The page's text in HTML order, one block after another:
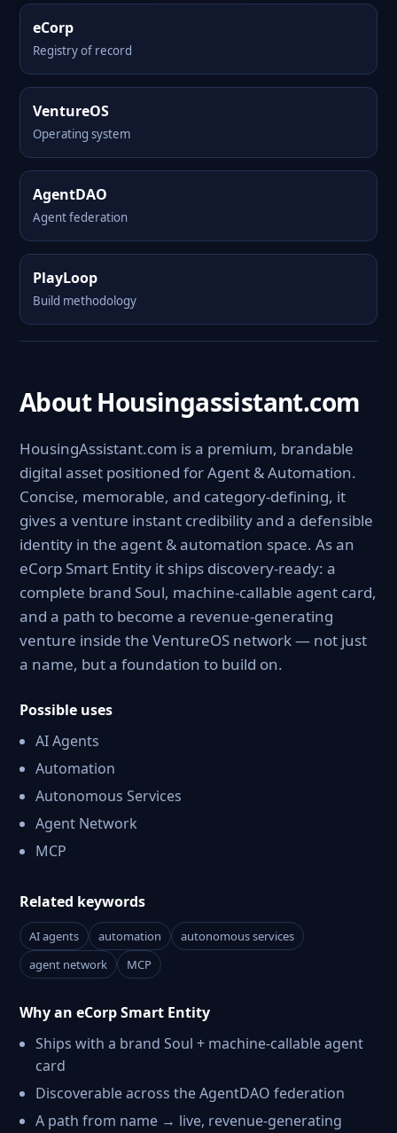
eCorp
Registry of record
VentureOS
Operating system
AgentDAO
Agent federation
PlayLoop
Build methodology
About Housingassistant.com
HousingAssistant.com is a premium, brandable
digital asset positioned for Agent & Automation.
Concise, memorable, and category-defining, it
gives a venture instant credibility and a defensible
identity in the agent & automation space. As an
eCorp Smart Entity it ships discovery-ready: a
complete brand Soul, machine-callable agent card,
and a path to become a revenue-generating
venture inside the VentureOS network — not just
a name, but a foundation to build on.
Possible uses
AI Agents
Automation
Autonomous Services
Agent Network
MCP
Related keywords
AI agents automation
autonomous services
agent network
MCP
Why an eCorp Smart Entity
Ships with a brand Soul + machine-callable agent
card
Discoverable across the AgentDAO federation
A path from name → live, revenue-generating